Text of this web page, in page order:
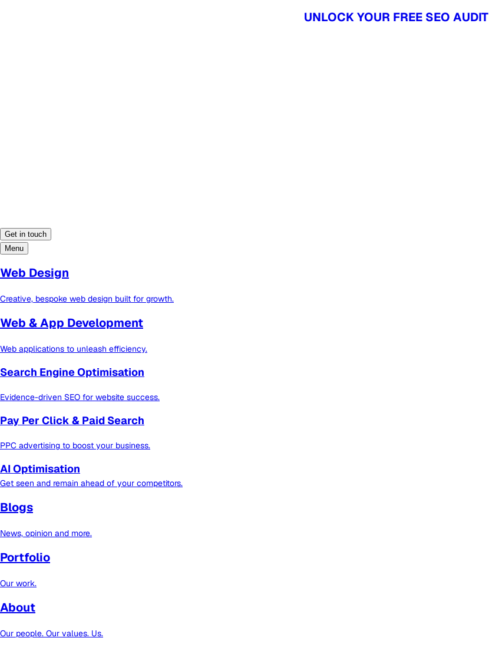
UNLOCK YOUR FREE SEO AUDIT
UNLOCK YOUR FREE SEO AUDIT
Get in touch
Menu
Web Design
Creative, bespoke web design built for growth.
Web & App Development
Web applications to unleash efficiency.
Search Engine Optimisation
Evidence-driven SEO for website success.
Pay Per Click & Paid Search
PPC advertising to boost your business.
AI Optimisation
Get seen and remain ahead of your competitors.
Blogs
News, opinion and more.
Portfolio
Our work.
About
Our people. Our values. Us.